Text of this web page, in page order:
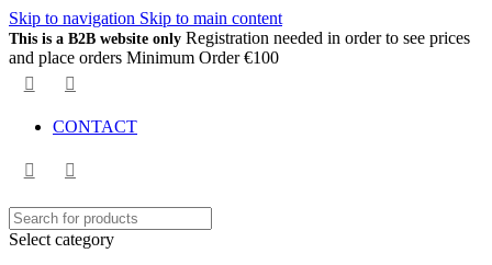
Skip to navigation Skip to main content
This is a B2B website only Registration needed in order to see prices
and place orders Minimum Order €100
CONTACT
Select category